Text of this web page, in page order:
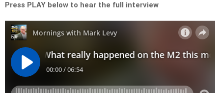
Press PLAY below to hear the full interview